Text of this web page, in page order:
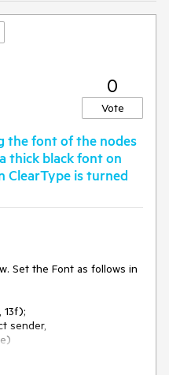
0
Vote
the font of the nodes
thick black font on
ClearType is turned
Set the Font as follows in
13f);
sender,